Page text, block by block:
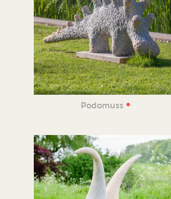
Podomuss •